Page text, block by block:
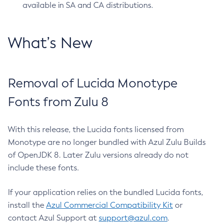
available in SA and CA distributions.
What’s New
Removal of Lucida Monotype
Fonts from Zulu 8
With this release, the Lucida fonts licensed from
Monotype are no longer bundled with Azul Zulu Builds
of OpenJDK 8. Later Zulu versions already do not
include these fonts.
If your application relies on the bundled Lucida fonts,
install the Azul Commercial Compatibility Kit or
contact Azul Support at support@azul.com.